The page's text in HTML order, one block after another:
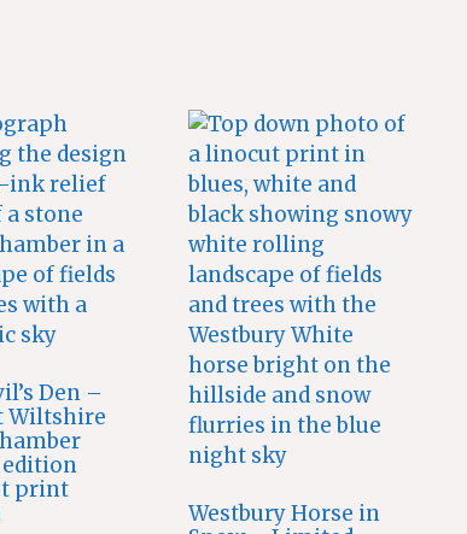
Den –
Wiltshire
print
Westbury Horse in